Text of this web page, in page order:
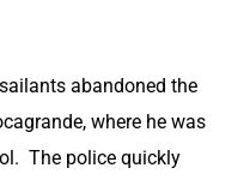
abandoned the
where he was
The police quickly